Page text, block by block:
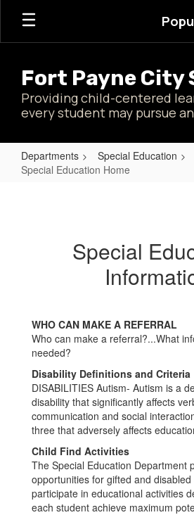
Skip
main
Fort Payne City
Providing child-centered
every student may pursue
Departments
Special Education
Special Education Home
Special
WHO CAN MAKE A REFERRAL
Who can make a referral?...What
needed?
Disability Definitions and Criteria
DISABILITIES Autism- Autism is a
disability that significantly affects
communication and social
three that adversely affects
Child Find Activities
The Special Education Department
opportunities for gifted and
participate in educational activities
each student achieve maximum